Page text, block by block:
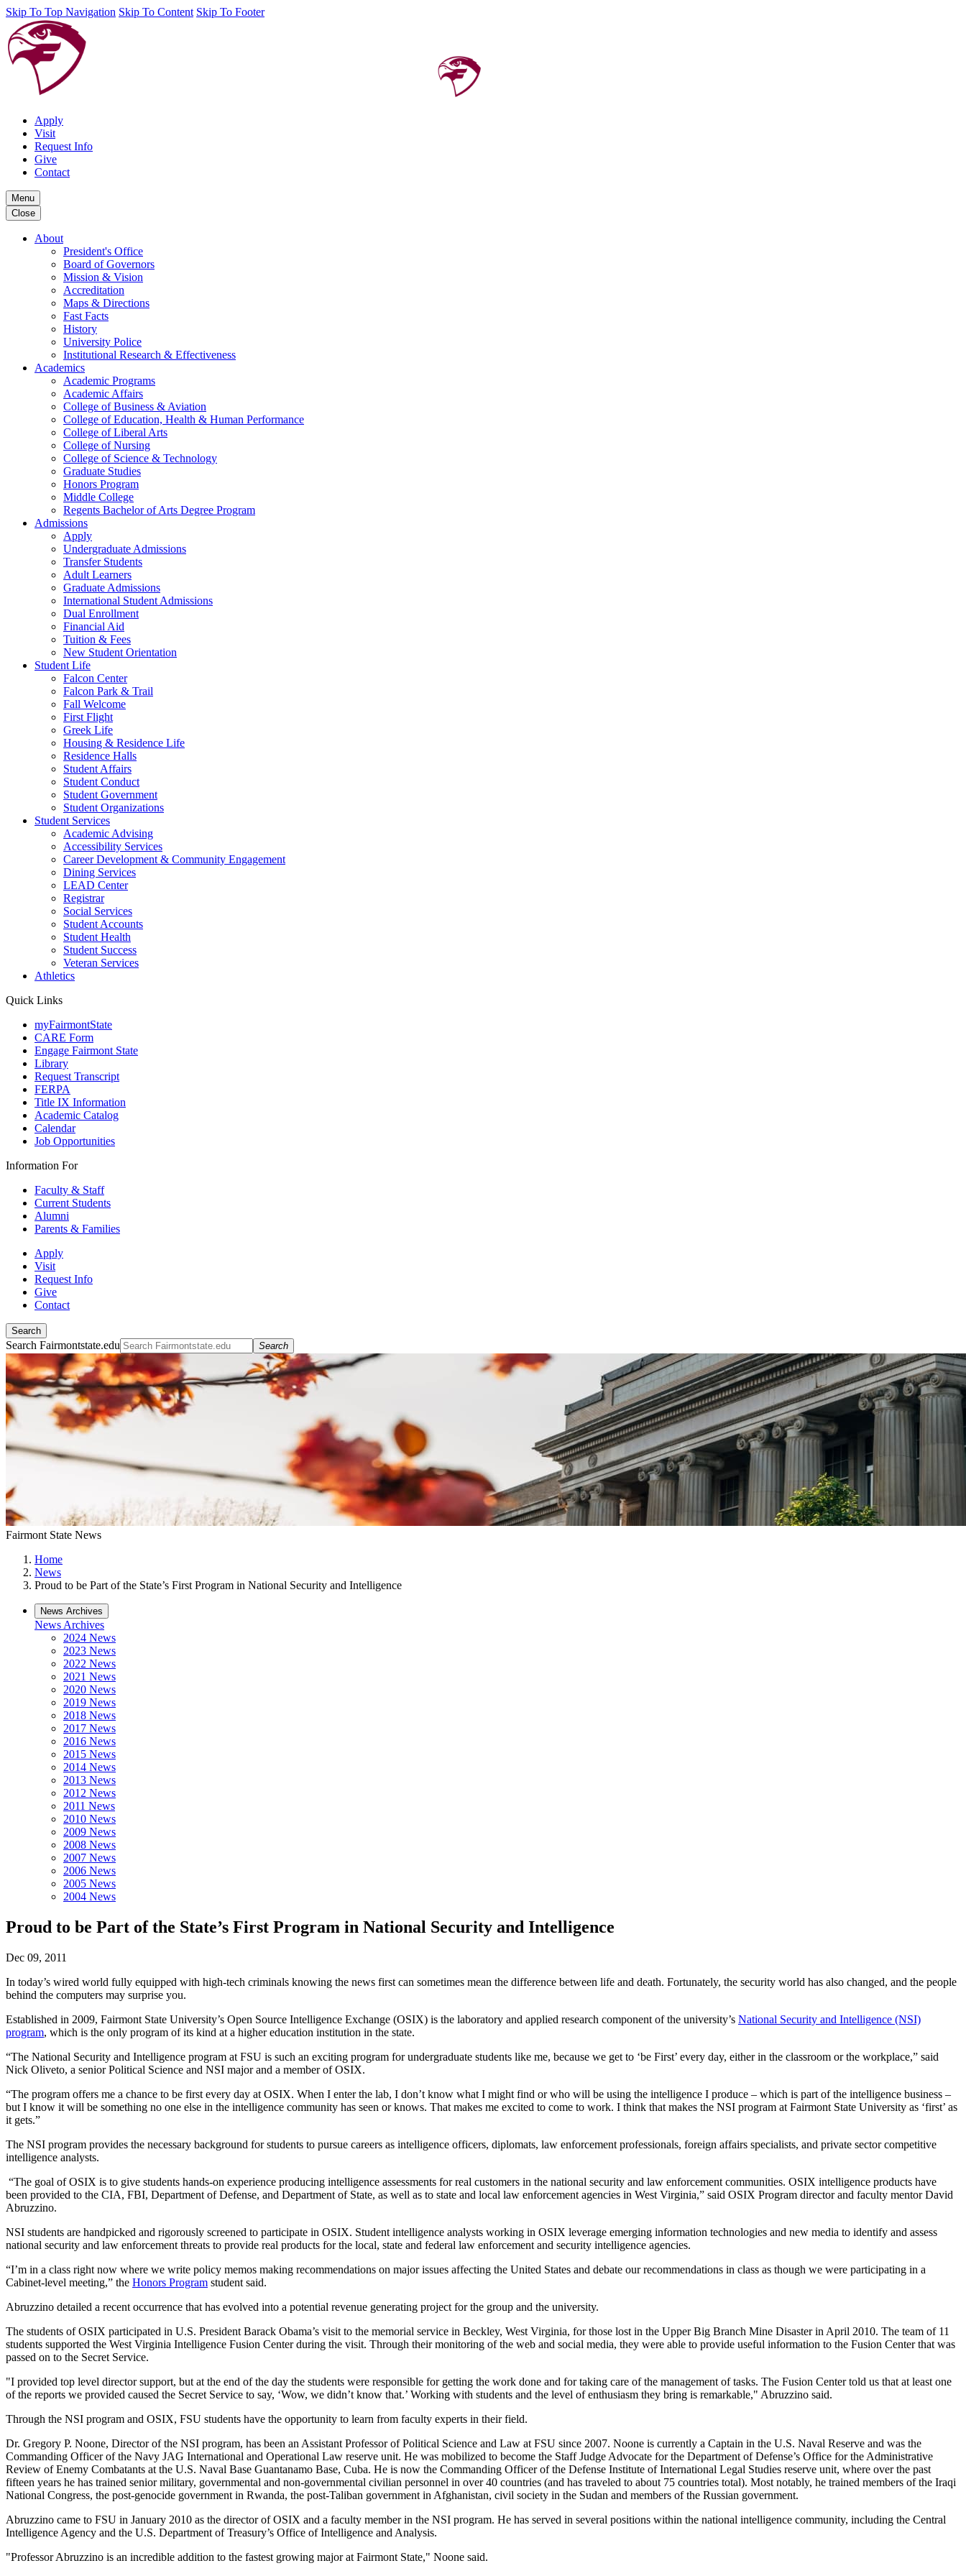
Skip To Top Navigation Skip To Content Skip To Footer
Apply
Visit
Request Info
Give
Contact
Menu
Close
About
President's Office
Board of Governors
Mission & Vision
Accreditation
Maps & Directions
Fast Facts
History
University Police
Institutional Research & Effectiveness
Academics
Academic Programs
Academic Affairs
College of Business & Aviation
College of Education, Health & Human Performance
College of Liberal Arts
College of Nursing
College of Science & Technology
Graduate Studies
Honors Program
Middle College
Regents Bachelor of Arts Degree Program
Admissions
Apply
Undergraduate Admissions
Transfer Students
Adult Learners
Graduate Admissions
International Student Admissions
Dual Enrollment
Financial Aid
Tuition & Fees
New Student Orientation
Student Life
Falcon Center
Falcon Park & Trail
Fall Welcome
First Flight
Greek Life
Housing & Residence Life
Residence Halls
Student Affairs
Student Conduct
Student Government
Student Organizations
Student Services
Academic Advising
Accessibility Services
Career Development & Community Engagement
Dining Services
LEAD Center
Registrar
Social Services
Student Accounts
Student Health
Student Success
Veteran Services
Athletics
Quick Links
myFairmontState
CARE Form
Engage Fairmont State
Library
Request Transcript
FERPA
Title IX Information
Academic Catalog
Calendar
Job Opportunities
Information For
Faculty & Staff
Current Students
Alumni
Parents & Families
Apply
Visit
Request Info
Give
Contact
Search
Search Fairmontstate.edu Search
Fairmont State News
Home
News
Proud to be Part of the State’s First Program in National Security and Intelligence
News Archives
News Archives
2024 News
2023 News
2022 News
2021 News
2020 News
2019 News
2018 News
2017 News
2016 News
2015 News
2014 News
2013 News
2012 News
2011 News
2010 News
2009 News
2008 News
2007 News
2006 News
2005 News
2004 News
Proud to be Part of the State’s First Program in National Security and Intelligence
Dec 09, 2011
In today’s wired world fully equipped with high-tech criminals knowing the news first can sometimes mean the difference between life and death. Fortunately, the security world has also changed, and the people
behind the computers may surprise you.
Established in 2009, Fairmont State University’s Open Source Intelligence Exchange (OSIX) is the laboratory and applied research component of the university’s National Security and Intelligence (NSI)
program, which is the only program of its kind at a higher education institution in the state.
“The National Security and Intelligence program at FSU is such an exciting program for undergraduate students like me, because we get to ‘be First’ every day, either in the classroom or the workplace,” said
Nick Oliveto, a senior Political Science and NSI major and a member of OSIX.
“The program offers me a chance to be first every day at OSIX. When I enter the lab, I don’t know what I might find or who will be using the intelligence I produce – which is part of the intelligence business –
but I know it will be something no one else in the intelligence community has seen or knows. That makes me excited to come to work. I think that makes the NSI program at Fairmont State University as ‘first’ as
it gets.”
The NSI program provides the necessary background for students to pursue careers as intelligence officers, diplomats, law enforcement professionals, foreign affairs specialists, and private sector competitive
intelligence analysts.
“The goal of OSIX is to give students hands-on experience producing intelligence assessments for real customers in the national security and law enforcement communities. OSIX intelligence products have
been provided to the CIA, FBI, Department of Defense, and Department of State, as well as to state and local law enforcement agencies in West Virginia,” said OSIX Program director and faculty mentor David
Abruzzino.
NSI students are handpicked and rigorously screened to participate in OSIX. Student intelligence analysts working in OSIX leverage emerging information technologies and new media to identify and assess
national security and law enforcement threats to provide real products for the local, state and federal law enforcement and security intelligence agencies.
“I’m in a class right now where we write policy memos making recommendations on major issues affecting the United States and debate our recommendations in class as though we were participating in a
Cabinet-level meeting,” the Honors Program student said.
Abruzzino detailed a recent occurrence that has evolved into a potential revenue generating project for the group and the university.
The students of OSIX participated in U.S. President Barack Obama’s visit to the memorial service in Beckley, West Virginia, for those lost in the Upper Big Branch Mine Disaster in April 2010. The team of 11
students supported the West Virginia Intelligence Fusion Center during the visit. Through their monitoring of the web and social media, they were able to provide useful information to the Fusion Center that was
passed on to the Secret Service.
"I provided top level director support, but at the end of the day the students were responsible for getting the work done and for taking care of the management of tasks. The Fusion Center told us that at least one
of the reports we provided caused the Secret Service to say, ‘Wow, we didn’t know that.’ Working with students and the level of enthusiasm they bring is remarkable," Abruzzino said.
Through the NSI program and OSIX, FSU students have the opportunity to learn from faculty experts in their field.
Dr. Gregory P. Noone, Director of the NSI program, has been an Assistant Professor of Political Science and Law at FSU since 2007. Noone is currently a Captain in the U.S. Naval Reserve and was the
Commanding Officer of the Navy JAG International and Operational Law reserve unit. He was mobilized to become the Staff Judge Advocate for the Department of Defense’s Office for the Administrative
Review of Enemy Combatants at the U.S. Naval Base Guantanamo Base, Cuba. He is now the Commanding Officer of the Defense Institute of International Legal Studies reserve unit, where over the past
fifteen years he has trained senior military, governmental and non-governmental civilian personnel in over 40 countries (and has traveled to about 75 countries total). Most notably, he trained members of the Iraqi
National Congress, the post-genocide government in Rwanda, the post-Taliban government in Afghanistan, civil society in the Sudan and members of the Russian government.
Abruzzino came to FSU in January 2010 as the director of OSIX and a faculty member in the NSI program. He has served in several positions within the national intelligence community, including the Central
Intelligence Agency and the U.S. Department of Treasury’s Office of Intelligence and Analysis.
"Professor Abruzzino is an incredible addition to the fastest growing major at Fairmont State," Noone said.